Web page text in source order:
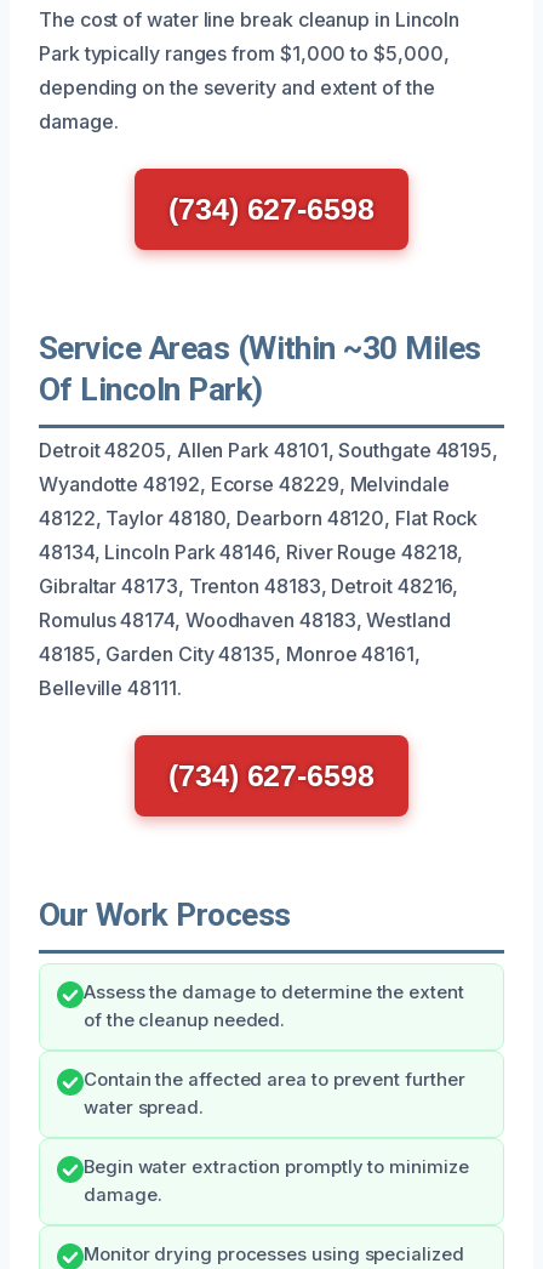
The cost of water line break cleanup in Lincoln
Park typically ranges from $1,000 to $5,000,
depending on the severity and extent of the
damage.
(734) 627-6598
Service Areas (Within ~30 Miles
Of Lincoln Park)
Detroit 48205, Allen Park 48101, Southgate 48195,
Wyandotte 48192, Ecorse 48229, Melvindale
48122, Taylor 48180, Dearborn 48120, Flat Rock
48134, Lincoln Park 48146, River Rouge 48218,
Gibraltar 48173, Trenton 48183, Detroit 48216,
Romulus 48174, Woodhaven 48183, Westland
48185, Garden City 48135, Monroe 48161,
Belleville 48111.
(734) 627-6598
Our Work Process
Assess the damage to determine the extent
of the cleanup needed.
Contain the affected area to prevent further
water spread.
Begin water extraction promptly to minimize
damage.
Monitor drying processes using specialized